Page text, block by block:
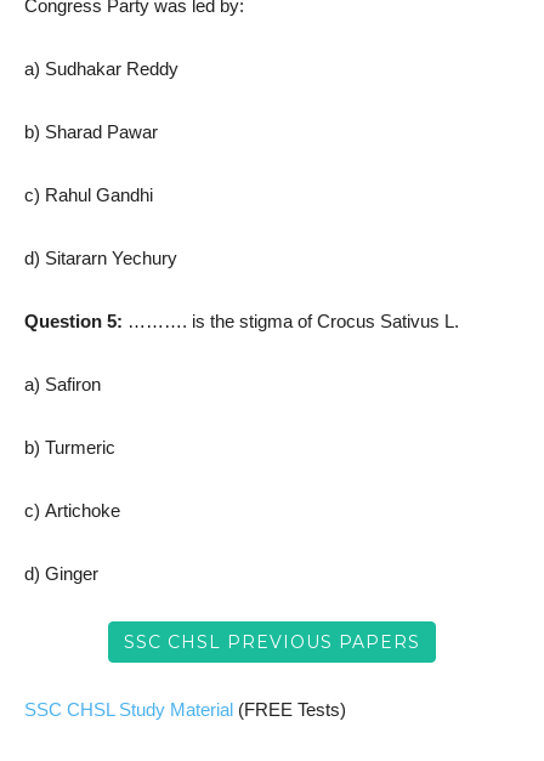
Congress Party was led by:
a) Sudhakar Reddy
b) Sharad Pawar
c) Rahul Gandhi
d) Sitararn Yechury
Question 5: ………. is the stigma of Crocus Sativus L.
a) Safiron
b) Turmeric
c) Artichoke
d) Ginger
SSC CHSL PREVIOUS PAPERS
SSC CHSL Study Material (FREE Tests)